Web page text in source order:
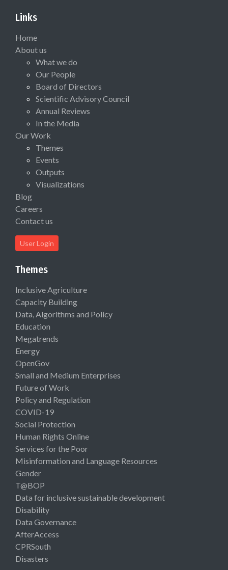
Links
Home
About us
What we do
Our People
Board of Directors
Scientific Advisory Council
Annual Reviews
In the Media
Our Work
Themes
Events
Outputs
Visualizations
Blog
Careers
Contact us
User Login
Themes
Inclusive Agriculture
Capacity Building
Data, Algorithms and Policy
Education
Megatrends
Energy
OpenGov
Small and Medium Enterprises
Future of Work
Policy and Regulation
COVID-19
Social Protection
Human Rights Online
Services for the Poor
Misinformation and Language Resources
Gender
T@BOP
Data for inclusive sustainable development
Disability
Data Governance
AfterAccess
CPRSouth
Disasters